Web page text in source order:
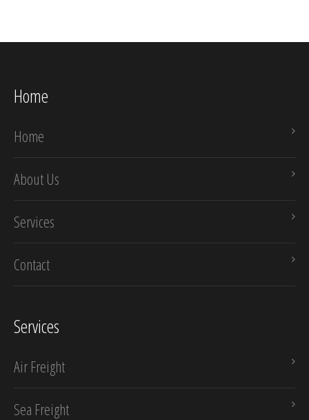
Home
Home
About Us
Services
Contact
Services
Air Freight
Sea Freight